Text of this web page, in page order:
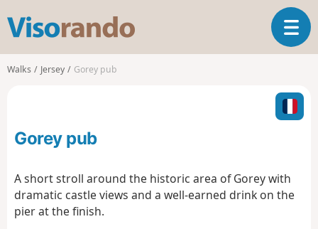
s
T
o
l
n
a
Walks Jersey Gorey pub
Gorey pub
A short stroll around the historic area of Gorey with
dramatic castle views and a well-earned drink on the
pier at the finish.